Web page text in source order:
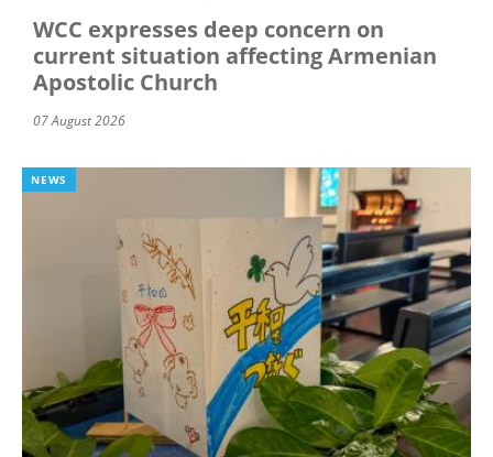
WCC expresses deep concern on
current situation affecting Armenian
Apostolic Church
07 August 2026
NEWS